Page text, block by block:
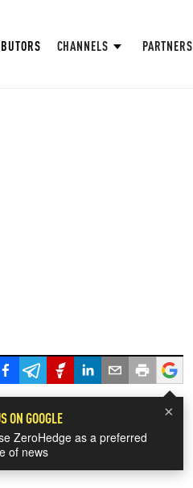
CHANNELS PARTNERS
×
ON GOOGLE
ZeroHedge as a preferred
of news